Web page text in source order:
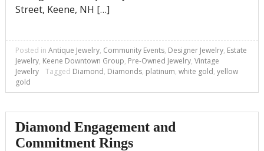
Street, Keene, NH […]
Posted in Antique Jewelry, Community Events, Designer Jewelry, Estate
Jewelry, Keene Downtown Group, Pre-Owned Jewelry, Vintage
Jewelry
Tagged Diamond, Diamonds, platinum, white gold, yellow
gold
Diamond Engagement and
Commitment Rings